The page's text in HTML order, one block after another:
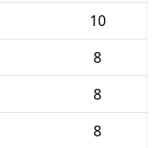
10
8
8
8